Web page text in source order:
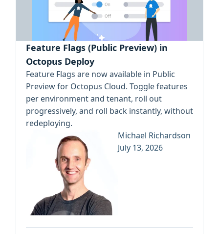
Feature Flags (Public Preview) in
Octopus Deploy
Feature Flags are now available in Public
Preview for Octopus Cloud. Toggle features
per environment and tenant, roll out
progressively, and roll back instantly, without
redeploying.
Michael Richardson
July 13, 2026